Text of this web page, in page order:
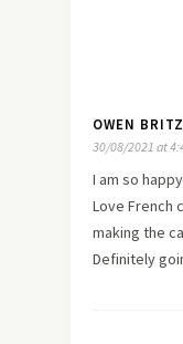
OWEN BRITZ
30/08/2021 at
I am so
Love French
making the
Definitely